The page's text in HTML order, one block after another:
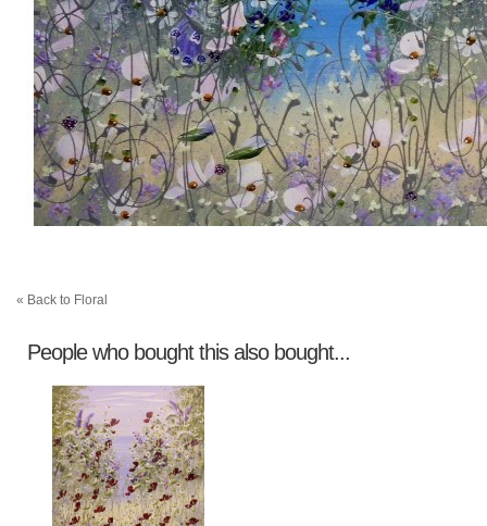
« Back to Floral
People who bought this also bought...